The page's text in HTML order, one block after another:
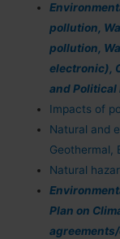
pollution,
pollution,
electronic),
and Political
Impacts of
Natural and
Geothermal,
Natural
Plan on